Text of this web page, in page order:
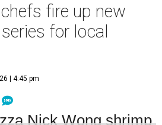
fire up new
for local
| 4:45 pm